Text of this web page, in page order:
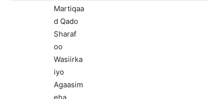
Martiqaa
d Qado
Sharaf
oo
Wasiirka
iyo
Agaasim
eha